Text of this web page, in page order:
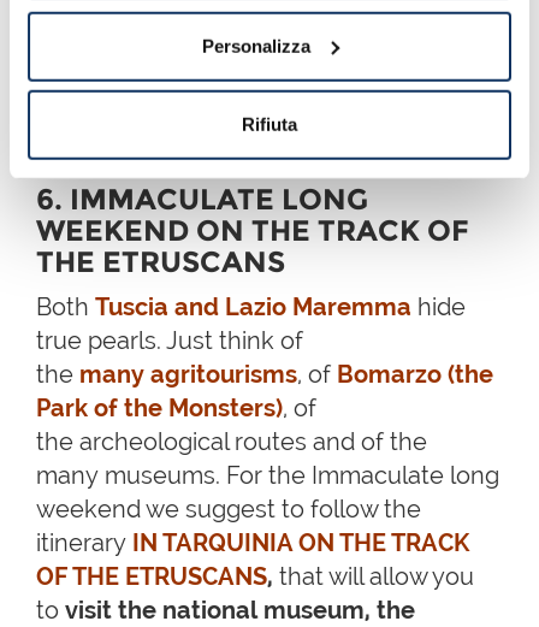
Personalizza
Rifiuta
Spagna: 10 tappe per un viaggio on the road
6. IMMACULATE LONG
WEEKEND ON THE TRACK OF
THE ETRUSCANS
Both Tuscia and Lazio Maremma hide
true pearls. Just think of
the many agritourisms, of Bomarzo (the
Park of the Monsters), of
the archeological routes and of the
many museums. For the Immaculate long
weekend we suggest to follow the
itinerary IN TARQUINIA ON THE TRACK
OF THE ETRUSCANS, that will allow you
to visit the national museum, the